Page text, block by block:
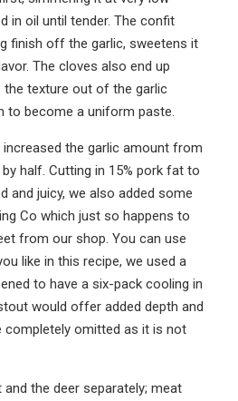
in oil until tender. The confit
finish off the garlic, sweetens it
The cloves also end up
the texture out of the garlic
to become a uniform paste.
increased the garlic amount from
half. Cutting in 15% pork fat to
and juicy, we also added some
Co which just so happens to
from our shop. You can use
like in this recipe, we used a
to have a six-pack cooling in
would offer added depth and
completely omitted as it is not
the deer separately; meat